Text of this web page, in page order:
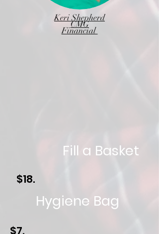
Keri Shepherd
CMG
Financial
Fill a Basket
$18.
Hygiene Bag
$7.